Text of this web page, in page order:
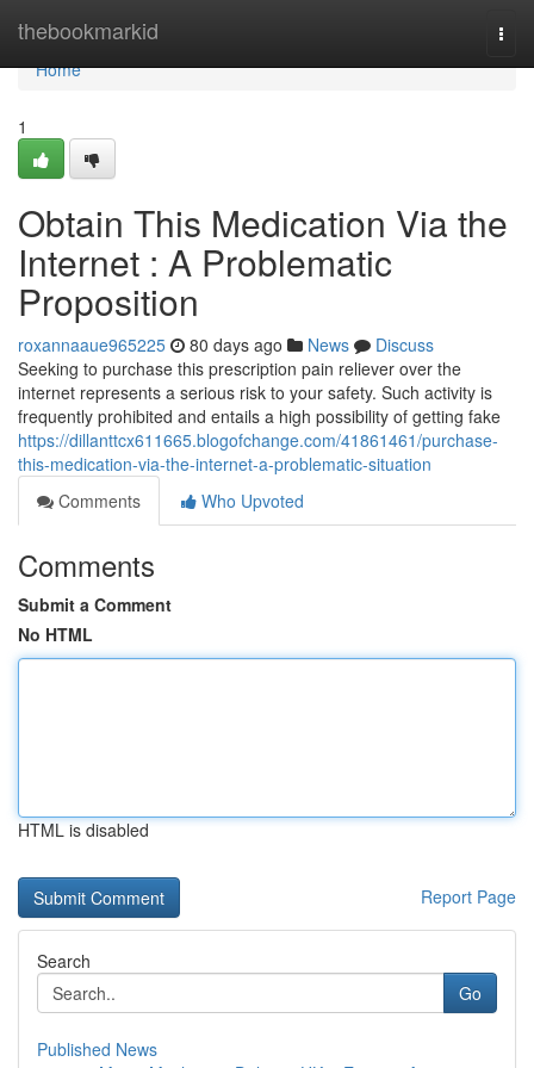
thebookmarkid
Home
Home
1
Obtain This Medication Via the
Internet : A Problematic
Proposition
roxannaaue965225 80 days ago News
Discuss
Seeking to purchase this prescription pain reliever over the
internet represents a serious risk to your safety. Such activity is
frequently prohibited and entails a high possibility of getting fake
https://dillanttcx611665.blogofchange.com/41861461/purchase-
this-medication-via-the-internet-a-problematic-situation
Comments
Who Upvoted
Comments
Submit a Comment
No HTML
HTML is disabled
Report Page
Search
Go
Published News